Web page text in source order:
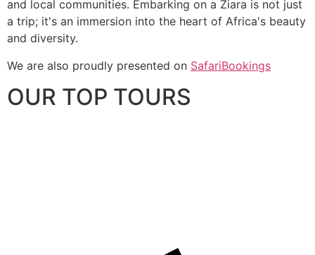
and local communities. Embarking on a Ziara is not just
a trip; it's an immersion into the heart of Africa's beauty
and diversity.
We are also proudly presented on SafariBookings
OUR TOP TOURS